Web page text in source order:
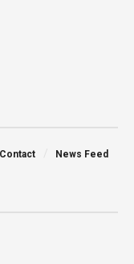
Contact News Feed